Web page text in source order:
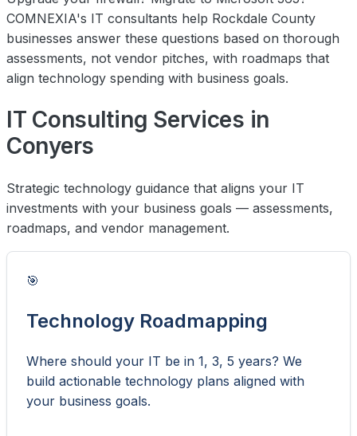
COMNEXIA's IT consultants help Rockdale County
businesses answer these questions based on thorough
assessments, not vendor pitches, with roadmaps that
align technology spending with business goals.
IT Consulting Services in
Conyers
Strategic technology guidance that aligns your IT
investments with your business goals — assessments,
roadmaps, and vendor management.
🎯
Technology Roadmapping
Where should your IT be in 1, 3, 5 years? We
build actionable technology plans aligned with
your business goals.